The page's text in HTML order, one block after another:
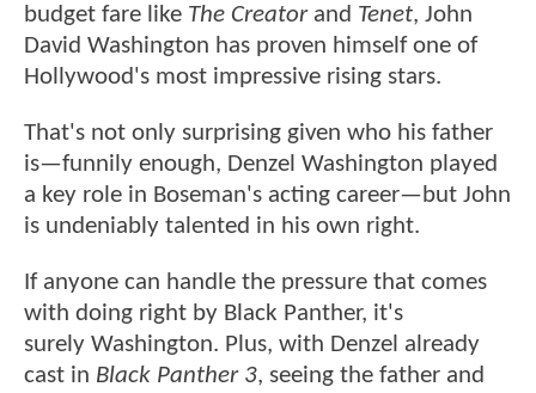
budget fare like The Creatorand Tenet, John
David Washington has proven himself one of
Hollywood's most impressive rising stars.
That's not only surprising given who his father
is—funnily enough, Denzel Washington played
a key role in Boseman's acting career—but John
is undeniably talented in his own right.
If anyone can handle the pressure that comes
with doing right by Black Panther, it's
surely Washington. Plus, with Denzel already
cast in Black Panther 3, seeing the father and